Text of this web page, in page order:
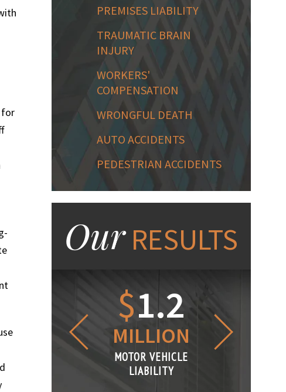
for
PREMISES LIABILITY
TRAUMATIC BRAIN
INJURY
WORKERS'
COMPENSATION
WRONGFUL DEATH
AUTO ACCIDENTS
PEDESTRIAN ACCIDENTS
OurRESULTS
$ $1
MILLION
MOTOR VEHICLE
LIABILITY